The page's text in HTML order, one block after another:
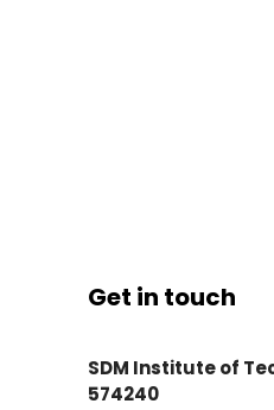
Get in touch
SDM Institute of
574240